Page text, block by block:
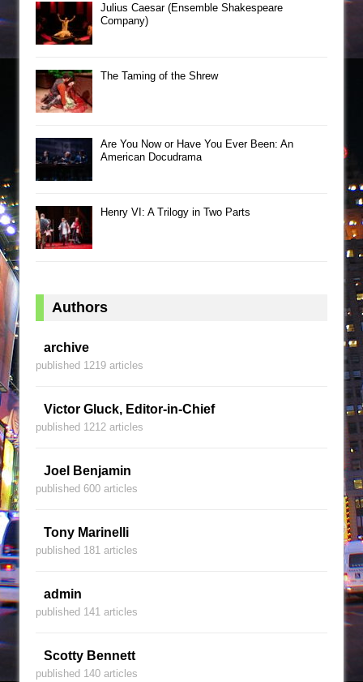
Julius Caesar (Ensemble Shakespeare
Company)
The Taming of the Shrew
Are You Now or Have You Ever Been: An
American Docudrama
Henry VI: A Trilogy in Two Parts
Authors
archive
published 1219 articles
Victor Gluck, Editor-in-Chief
published 1212 articles
Joel Benjamin
published 600 articles
Tony Marinelli
published 181 articles
admin
published 141 articles
Scotty Bennett
published 140 articles